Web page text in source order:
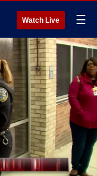
Watch Live ☰